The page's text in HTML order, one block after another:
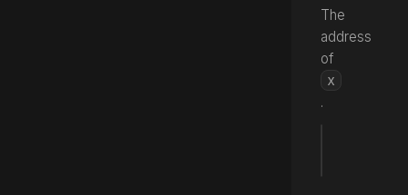
The
address
of
x
.